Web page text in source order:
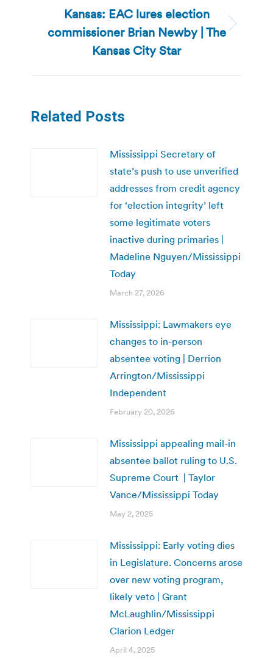
Next
post:
Kansas: EAC lures election
commissioner Brian Newby | The
Kansas City Star
Related Posts
Mississippi Secretary of
state’s push to use unverified
addresses from credit agency
for ‘election integrity’ left
some legitimate voters
inactive during primaries |
Madeline Nguyen/Mississippi
Today
March 27, 2026
Mississippi: Lawmakers eye
changes to in-person
absentee voting | Derrion
Arrington/Mississippi
Independent
February 20, 2026
Mississippi appealing mail-in
absentee ballot ruling to U.S.
Supreme Court | Taylor
Vance/Mississippi Today
May 2, 2025
Mississippi: Early voting dies
in Legislature. Concerns arose
over new voting program,
likely veto | Grant
McLaughlin/Mississippi
Clarion Ledger
April 4, 2025